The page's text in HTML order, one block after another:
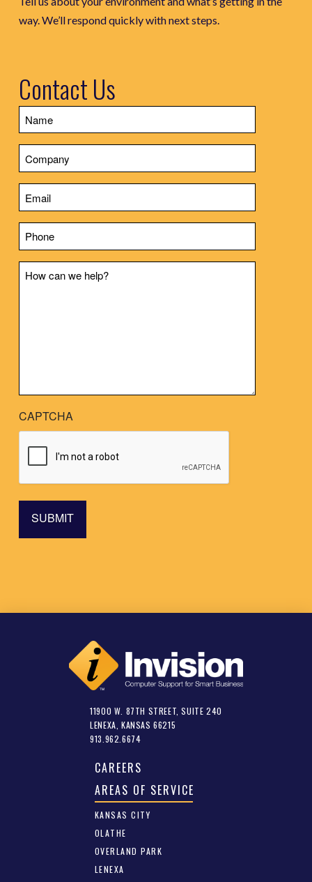
way. We’ll respond quickly with next steps.
Contact Us
Name
Company
Email
Phone
Message
CAPTCHA
11900 W. 87TH STREET, SUITE 240
LENEXA, KANSAS 66215
913.962.6674
CAREERS
AREAS OF SERVICE
KANSAS CITY
OLATHE
OVERLAND PARK
LENEXA